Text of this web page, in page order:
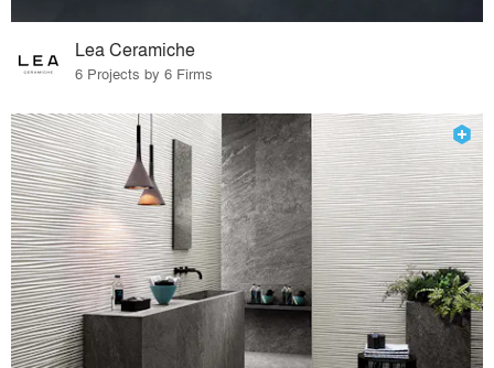
Lea Ceramiche
6 Projects by 6 Firms